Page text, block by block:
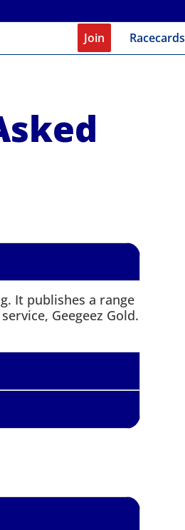
Join Racecards
It publishes a range
Geegeez Gold.